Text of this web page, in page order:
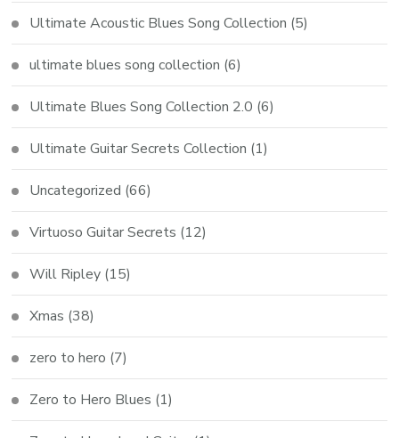
Ultimate Acoustic Blues Song Collection (5)
ultimate blues song collection (6)
Ultimate Blues Song Collection 2.0 (6)
Ultimate Guitar Secrets Collection (1)
Uncategorized (66)
Virtuoso Guitar Secrets (12)
Will Ripley (15)
Xmas (38)
zero to hero (7)
Zero to Hero Blues (1)